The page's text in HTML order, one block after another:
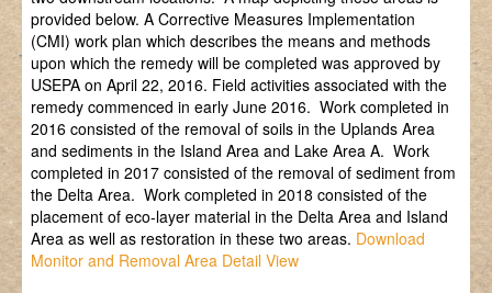
provided below. A Corrective Measures Implementation
(CMI) work plan which describes the means and methods
upon which the remedy will be completed was approved by
USEPA on April 22, 2016. Field activities associated with the
remedy commenced in early June 2016. Work completed in
2016 consisted of the removal of soils in the Uplands Area
and sediments in the Island Area and Lake Area A. Work
completed in 2017 consisted of the removal of sediment from
the Delta Area. Work completed in 2018 consisted of the
placement of eco-layer material in the Delta Area and Island
Area as well as restoration in these two areas. Download
Monitor and Removal Area Detail View